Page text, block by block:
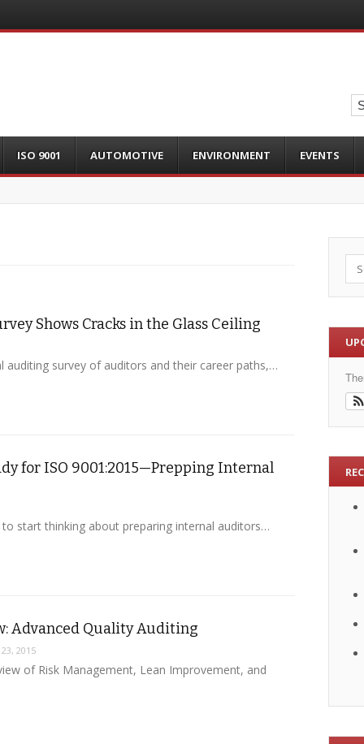
ISO 9001 AUTOMOTIVE ENVIRONMENT EVENTS
Shows Cracks in the Glass Ceiling
survey of auditors and their career paths,…
for ISO 9001:2015—Prepping Internal
start thinking about preparing internal auditors…
Advanced Quality Auditing
23, 2015
of Risk Management, Lean Improvement, and